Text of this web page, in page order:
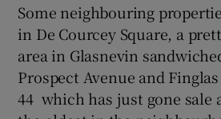
Some neighbouring
in De Courcey Square, a
area in Glasnevin
Prospect Avenue and
44 which has just gone sale